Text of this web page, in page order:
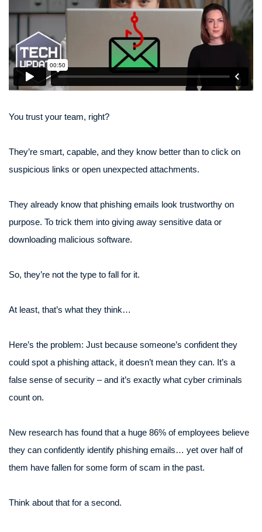
You trust your team, right?
They’re smart, capable, and they know better than to click on
suspicious links or open unexpected attachments.
They already know that phishing emails look trustworthy on
purpose. To trick them into giving away sensitive data or
downloading malicious software.
So, they’re not the type to fall for it.
At least, that’s what they think…
Here’s the problem: Just because someone’s confident they
could spot a phishing attack, it doesn’t mean they can. It’s a
false sense of security – and it’s exactly what cyber criminals
count on.
New research has found that a huge 86% of employees believe
they can confidently identify phishing emails… yet over half of
them have fallen for some form of scam in the past.
Think about that for a second.